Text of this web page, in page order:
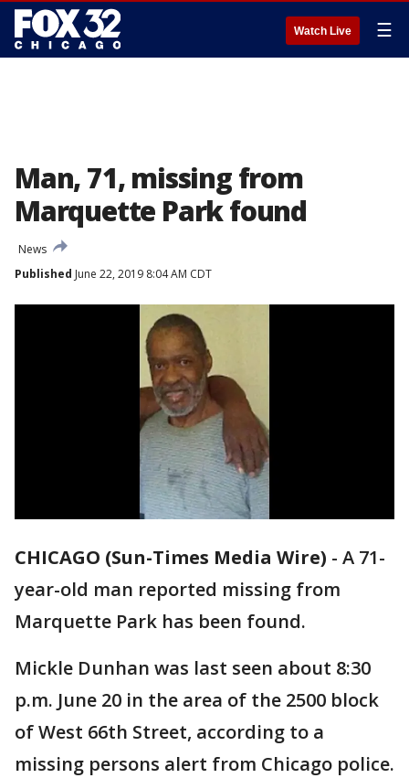
Watch Live ☰
Man, 71, missing from
Marquette Park found
News
Published June 22, 2019 8:04 AM CDT
CHICAGO (Sun-Times Media Wire) - A 71-
year-old man reported missing from
Marquette Park has been found.
Mickle Dunhan was last seen about 8:30
p.m. June 20 in the area of the 2500 block
of West 66th Street, according to a
missing persons alert from Chicago police.